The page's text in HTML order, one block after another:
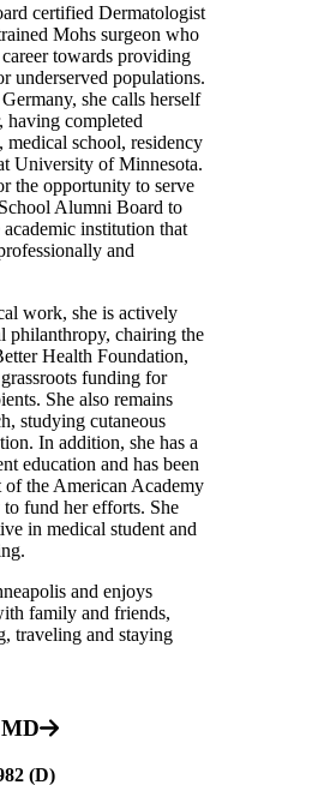
certified Dermatologist
Mohs surgeon who
towards providing
underserved populations.
she calls herself
having completed
medical school, residency
University of Minnesota.
the opportunity to serve
Alumni Board to
institution that
and
work, she is actively
philanthropy, chairing the
Health Foundation,
funding for
She also remains
studying cutaneous
In addition, she has a
education and has been
of the American Academy
fund her efforts. She
in medical student and
and enjoys
family and friends,
traveling and staying
(D)